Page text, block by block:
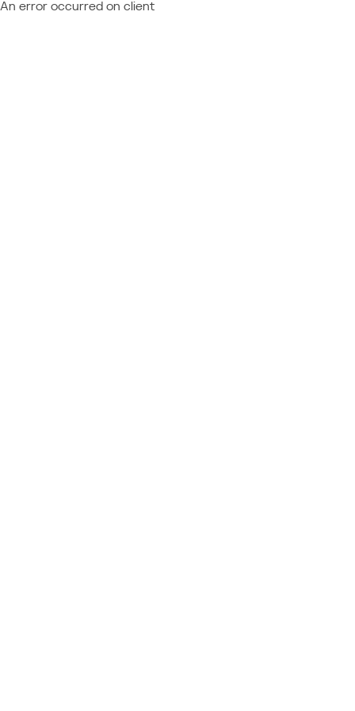
An error occurred on client